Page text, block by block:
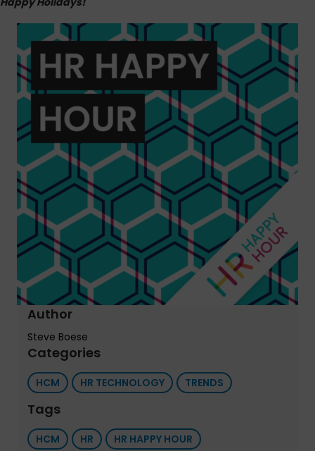
Author
Steve Boese
Categories
HCM HR TECHNOLOGY TRENDS
Tags
HCM HR
HR HAPPY HOUR